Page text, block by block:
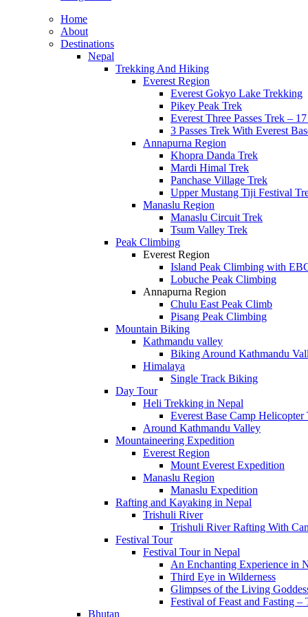
Home
About
Destinations
Nepal
Trekking And Hiking
Everest Region
Everest Gokyo Lake Trekking
Pikey Peak Trek
Everest Three Passes Trek –
3 Passes Trek With Everest
Annapurna Region
Khopra Danda Trek
Mardi Himal Trek
Panchase Village Trek
Upper Mustang Tiji Festival
Manaslu Region
Manaslu Circuit Trek
Tsum Valley Trek
Peak Climbing
Everest Region
Island Peak Climbing with
Lobuche Peak Climbing
Annapurna Region
Chulu East Peak Climb
Pisang Peak Climbing
Mountain Biking
Kathmandu valley
Biking Around Kathmandu
Himalaya
Single Track Biking
Day Tour
Heli Trekking in Nepal
Everest Base Camp Helicopter
Around Kathmandu Valley
Mountaineering Expedition
Everest Region
Mount Everest Expedition
Manaslu Region
Manaslu Expedition
Rafting and Kayaking in Nepal
Trishuli River
Trishuli River Rafting With
Festival Tour
Festival Tour in Nepal
An Enchanting Experience in
Third Eye in Wilderness
Glimpses of the Living
Festival of Feast and Fasting –
Bhutan
Trekking and Hiking
Explore the heaven on Earth, Trekking and Hiking
Trekking in Nepal has proven to be one of the most unique ways to
the native people. The trail into the interior parts of the country
mountain villages. Trekking in Nepal is an all season activity. It is
(September-November). Even during the monsoon season (June-
Langtang regions are the most popular while the Makalu,
Manaslu and Mustang regions are the among the most rewarding in